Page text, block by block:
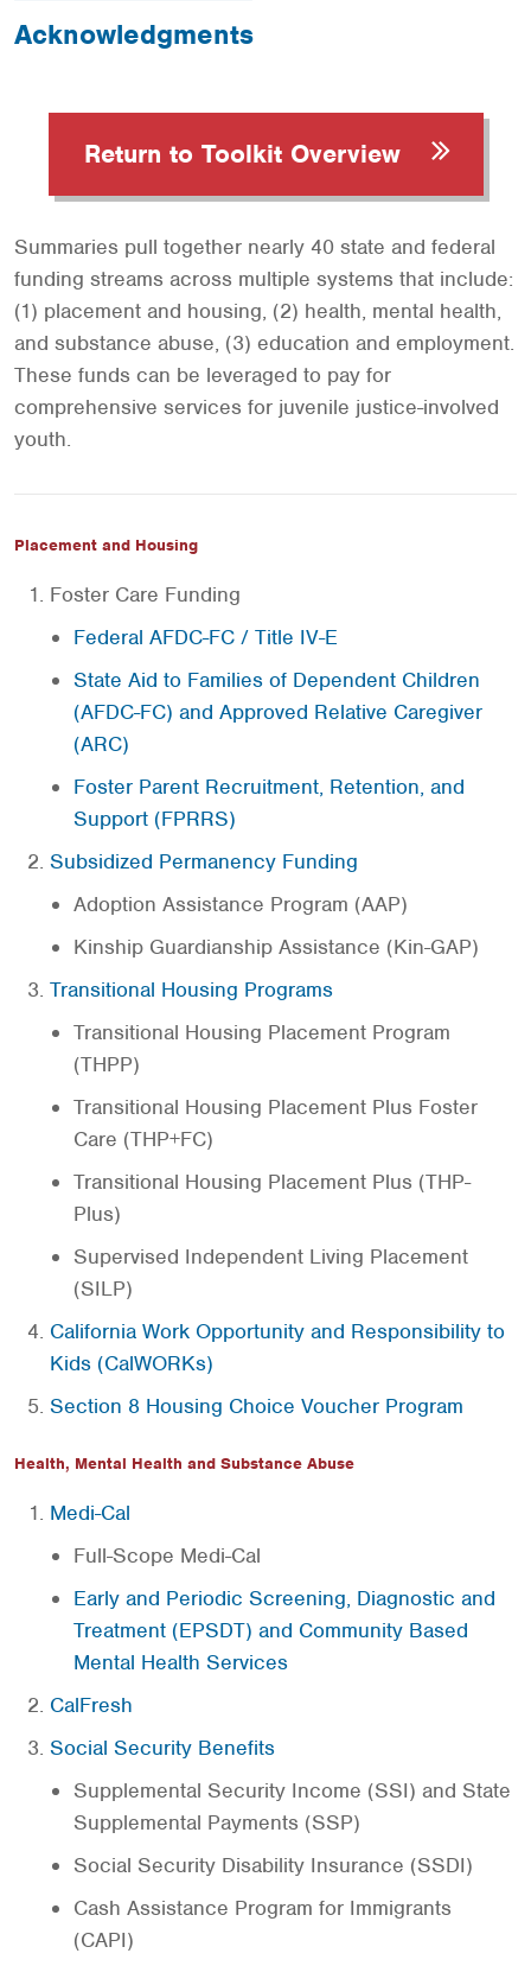
Acknowledgments
Return to Toolkit Overview
Summaries pull together nearly 40 state and federal
funding streams across multiple systems that include:
(1) placement and housing, (2) health, mental health,
and substance abuse, (3) education and employment.
These funds can be leveraged to pay for
comprehensive services for juvenile justice-involved
youth.
Placement and Housing
Foster Care Funding
Federal AFDC-FC / Title IV-E
State Aid to Families of Dependent Children
(AFDC-FC) and Approved Relative Caregiver
(ARC)
Foster Parent Recruitment, Retention, and
Support (FPRRS)
Subsidized Permanency Funding
Adoption Assistance Program (AAP)
Kinship Guardianship Assistance (Kin-GAP)
Transitional Housing Programs
Transitional Housing Placement Program
(THPP)
Transitional Housing Placement Plus Foster
Care (THP+FC)
Transitional Housing Placement Plus (THP-
Plus)
Supervised Independent Living Placement
(SILP)
California Work Opportunity and Responsibility to
Kids (CalWORKs)
Section 8 Housing Choice Voucher Program
Health, Mental Health and Substance Abuse
Medi-Cal
Full-Scope Medi-Cal
Early and Periodic Screening, Diagnostic and
Treatment (EPSDT) and Community Based
Mental Health Services
CalFresh
Social Security Benefits
Supplemental Security Income (SSI) and State
Supplemental Payments (SSP)
Social Security Disability Insurance (SSDI)
Cash Assistance Program for Immigrants
(CAPI)